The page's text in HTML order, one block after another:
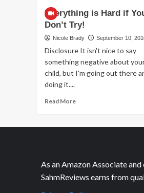
Me
Bucko
Olivia!
Everything is Hard if
Don’t Try!
Nicole Brady September 10,
Disclosure It isn't nice to say
something negative about
child, but I'm going out there
doing it....
Read MoreRead
Everything
You
Don’t
As an Amazon Associate and
SahmReviews earns from